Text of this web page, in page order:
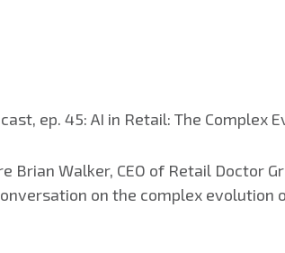
Walker, CEO of Retail Doctor
on the complex evolution